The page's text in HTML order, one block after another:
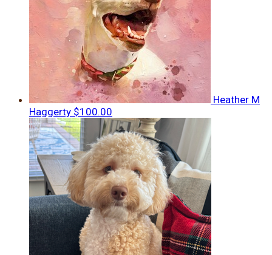
Heather M
Haggerty $100.00